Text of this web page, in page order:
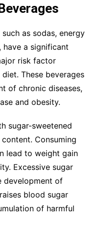
as sodas, energy
have a significant
risk factor
These beverages
of chronic diseases,
and obesity.
sugar-sweetened
Consuming
lead to weight gain
Excessive sugar
development of
blood sugar
of harmful